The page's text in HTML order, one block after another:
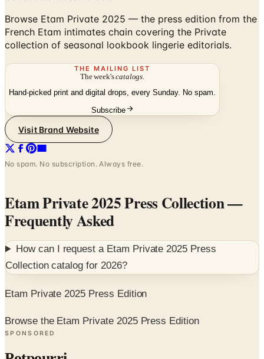
French Etam intimates chain covering the Private
collection of seasonal lookbook lingerie editorials.
THE MAILING LIST
The week'scatalogs.
Hand-picked print and digital drops, every Sunday. No spam.
No spam. No subscription. Always free.
Etam Private 2025 Press Collection
Frequently Asked
How can I request aEtam Private 2025 Press
Collectioncatalog for2026?
Etam Private 2025 Press Edition
Browse the Etam Private 2025 Press Edition
Potpourri